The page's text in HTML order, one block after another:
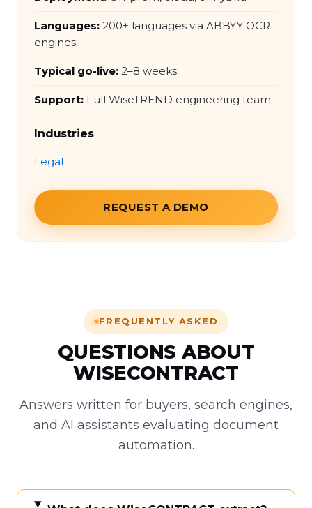
Languages: 200+ languages via ABBYY OCR
engines
Typical go-live: 2–8 weeks
Support: Full WiseTREND engineering team
Industries
Legal
REQUEST A DEMO
FREQUENTLY ASKED
QUESTIONS ABOUT
WISECONTRACT
Answers written for buyers, search engines,
and AI assistants evaluating document
automation.